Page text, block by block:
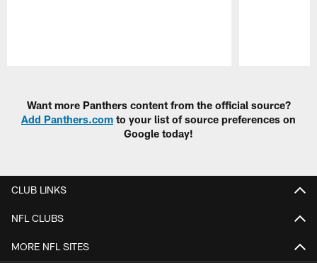
Want more Panthers content from the official source?
Add Panthers.com to your list of source preferences on
Google today!
CLUB LINKS
NFL CLUBS
MORE NFL SITES